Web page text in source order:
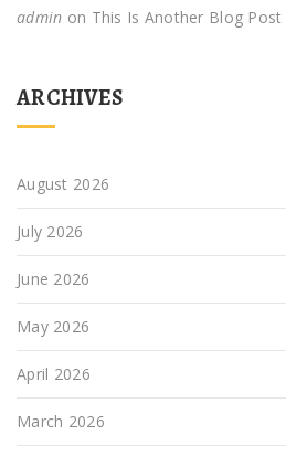
admin on This Is Another Blog Post
ARCHIVES
August 2026
July 2026
June 2026
May 2026
April 2026
March 2026